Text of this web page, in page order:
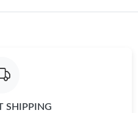
SHIPPING